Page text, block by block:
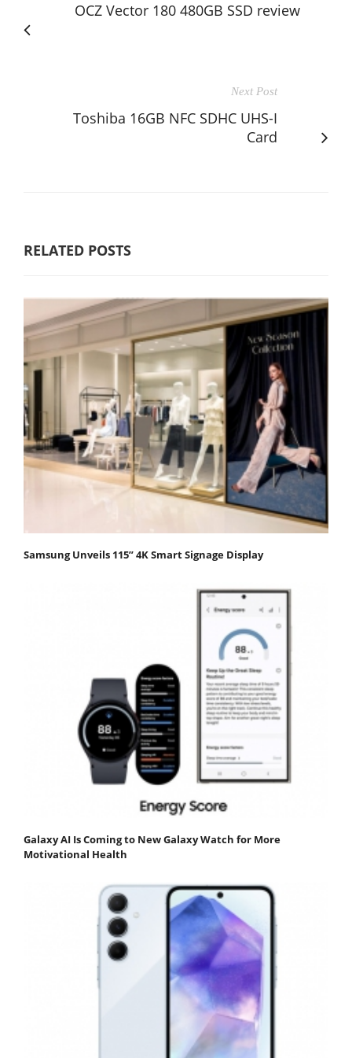
OCZ Vector 180 480GB SSD review
Next Post
Toshiba 16GB NFC SDHC UHS-I
Card
RELATED POSTS
Samsung Unveils 115” 4K Smart Signage Display
Galaxy AI Is Coming to New Galaxy Watch for More
Motivational Health